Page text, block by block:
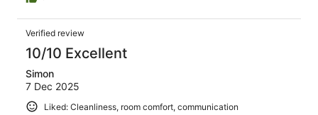
Verified review
10/10 Excellent
Simon
7 Dec 2025
Liked: Cleanliness, room comfort, communication